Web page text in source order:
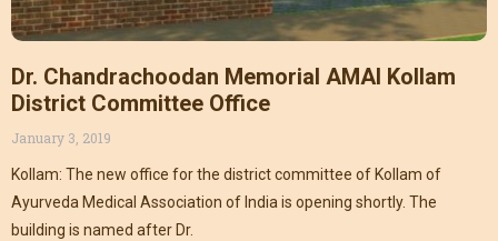
Dr. Chandrachoodan Memorial AMAI Kollam
District Committee Office
January 3, 2019
Kollam: The new office for the district committee of Kollam of
Ayurveda Medical Association of India is opening shortly. The
building is named after Dr.